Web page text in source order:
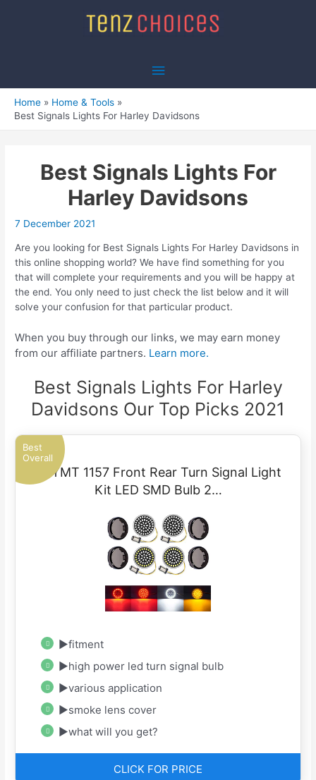
Main
Home
Home & Tools
Best Signals Lights For Harley Davidsons
Best Signals Lights For
Harley Davidsons
7 December 2021
Are you looking for Best Signals Lights For Harley Davidsons in
this online shopping world? We have find something for you
that will complete your requirements and you will be happy at
the end. You only need to just check the list below and it will
solve your confusion for that particular product.
When you buy through our links, we may earn money
from our affiliate partners. Learn more.
Best Signals Lights For Harley
Davidsons Our Top Picks 2021
Best
Overall
PBYMT 1157 Front Rear Turn Signal Light
Kit LED SMD Bulb 2…
▶fitment
▶high power led turn signal bulb
▶various application
▶smoke lens cover
▶what will you get?
CLICK FOR PRICE